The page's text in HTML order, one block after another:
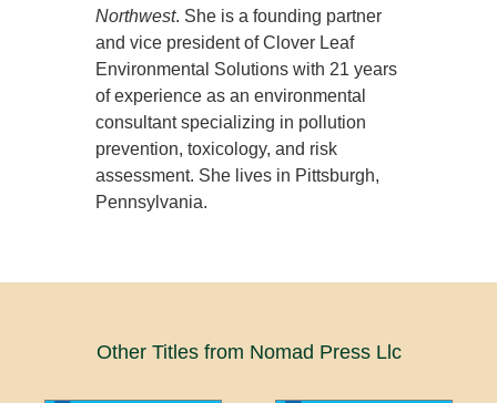
Northwest. She is a founding partner
and vice president of Clover Leaf
Environmental Solutions with 21 years
of experience as an environmental
consultant specializing in pollution
prevention, toxicology, and risk
assessment. She lives in Pittsburgh,
Pennsylvania.
Other Titles from Nomad Press Llc